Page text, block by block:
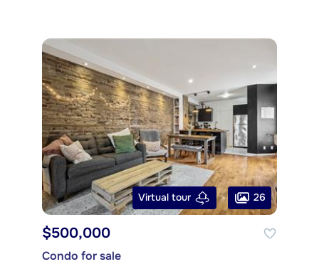
Virtual tour 26
$500,000
Condo for sale